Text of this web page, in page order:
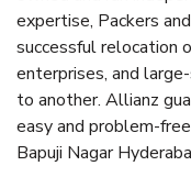
expertise, Packers
successful relocation
enterprises, and
to another. Allianz
easy and problem-
Bapuji Nagar